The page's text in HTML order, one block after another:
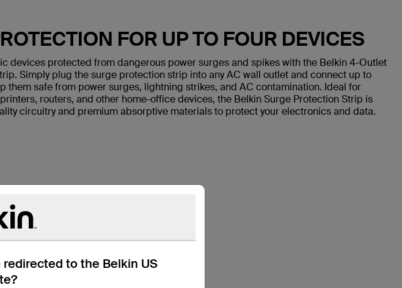
to the Belkin US
FOR UP TO FOUR DEVICES
devices protected from dangerous power surges and spikes with the Belkin 4-Outlet
Simply plug the surge protection strip into any AC wall outlet and connect up to
them safe from power surges, lightning strikes, and AC contamination. Ideal for
routers, and other home-office devices, the Belkin Surge Protection Strip is
circuitry and premium absorptive materials to protect your electronics and data.